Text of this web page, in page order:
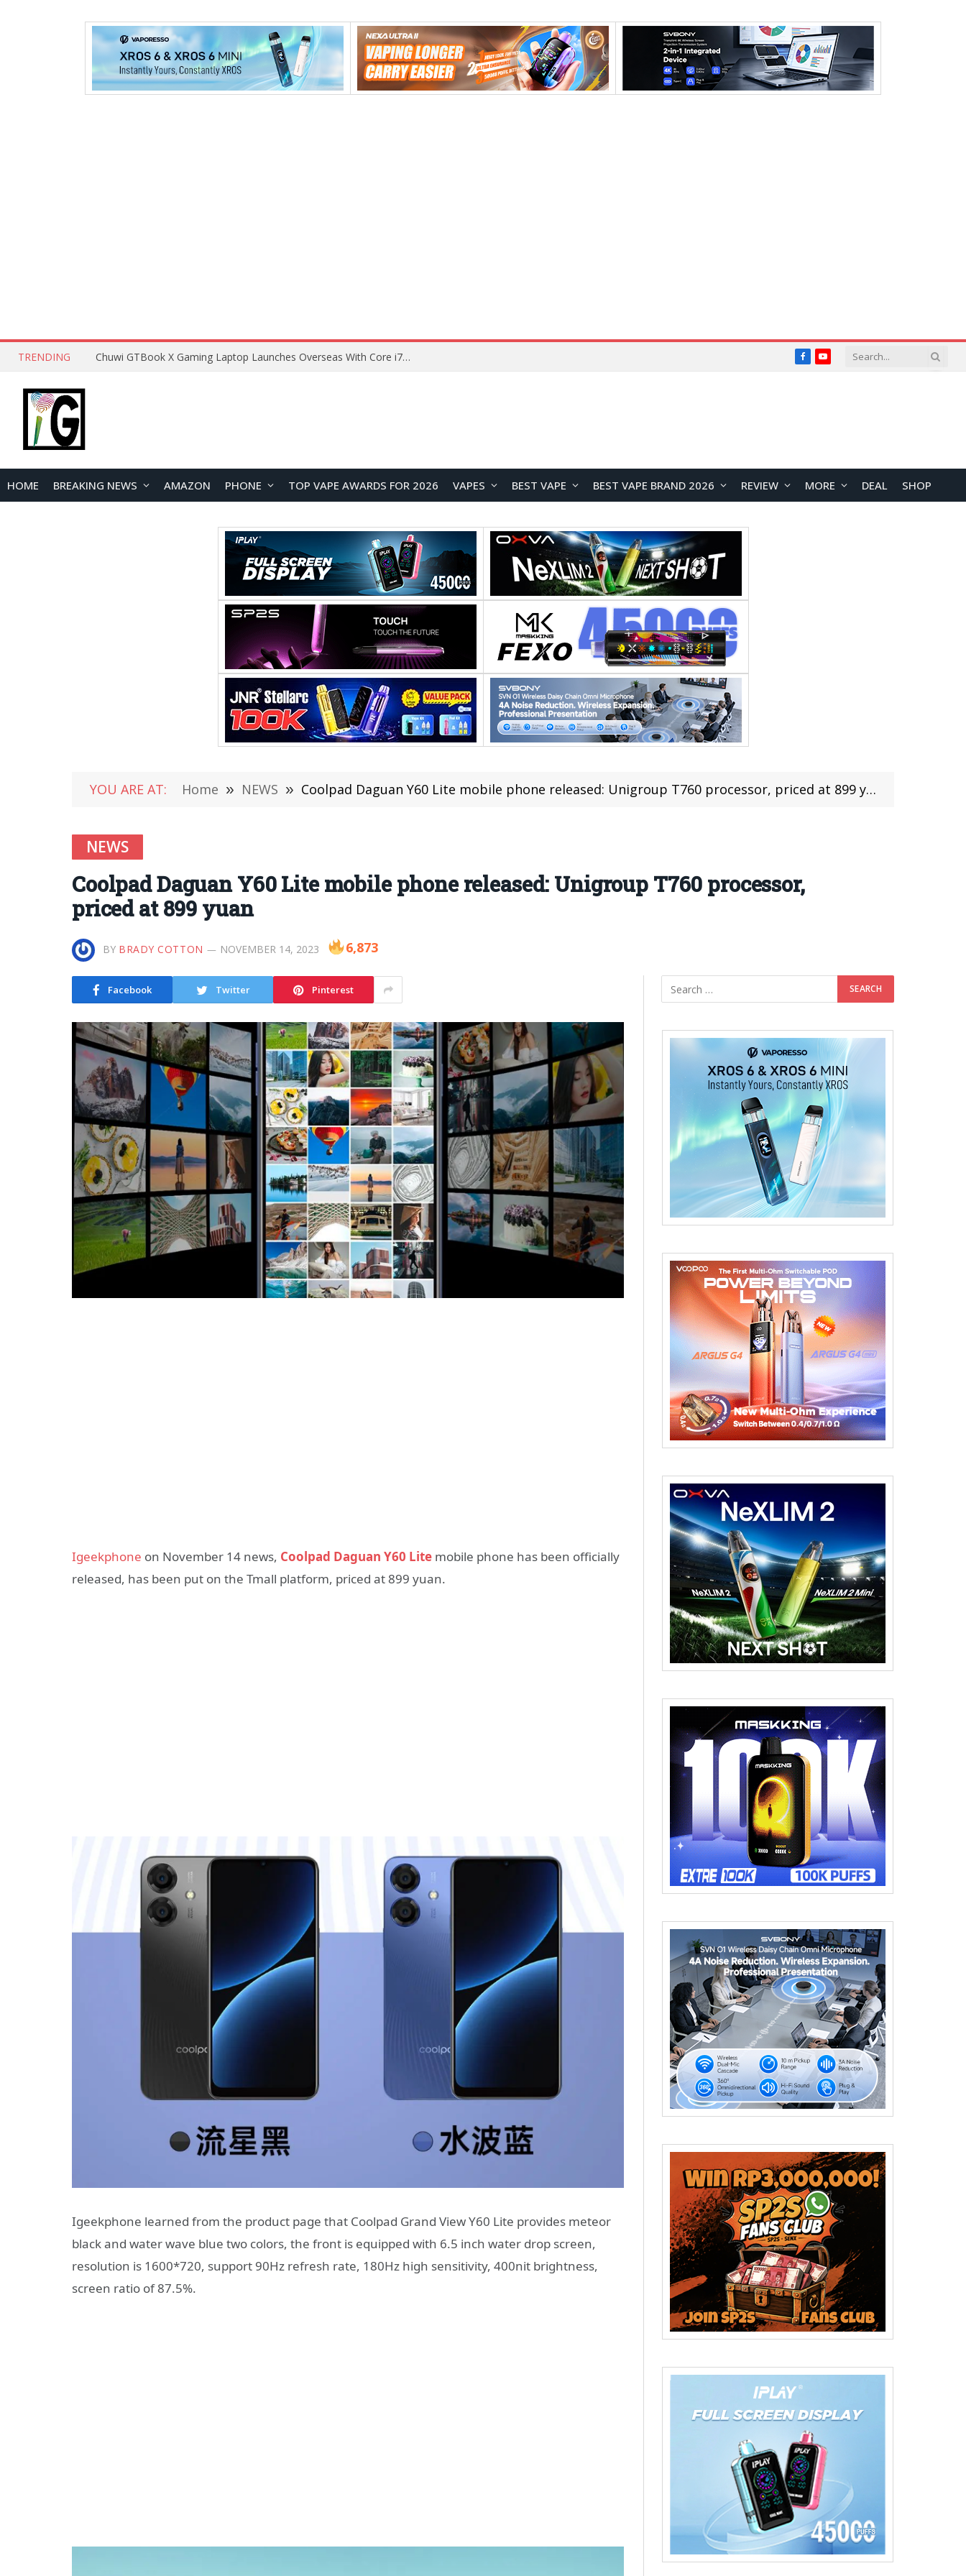
TRENDING Lenovo ThinkBook Plus G7 Auto Twist Launches Overseas With Electric Hinge and 14-Inch OLED Display FacebookYouTube
HOME BREAKING NEWS AMAZON PHONE TOP VAPE AWARDS FOR 2026 VAPES BEST VAPE BEST VAPE BRAND 2026 REVIEW MORE DEAL SHOP
YOU ARE AT: Home » NEWS » Coolpad Daguan Y60 Lite mobile phone released: Unigroup T760 processor, priced at 899 yuan
NEWS
Coolpad Daguan Y60 Lite mobile phone released: Unigroup T760 processor,
priced at 899 yuan
BY BRADY COTTON NOVEMBER 14, 2023 6,873
Facebook Twitter Pinterest
Igeekphone on November 14 news, Coolpad Daguan Y60 Lite mobile phone has been officially
released, has been put on the Tmall platform, priced at 899 yuan.
Igeekphone learned from the product page that Coolpad Grand View Y60 Lite provides meteor
black and water wave blue two colors, the front is equipped with 6.5 inch water drop screen,
resolution is 1600*720, support 90Hz refresh rate, 180Hz high sensitivity, 400nit brightness,
screen ratio of 87.5%.